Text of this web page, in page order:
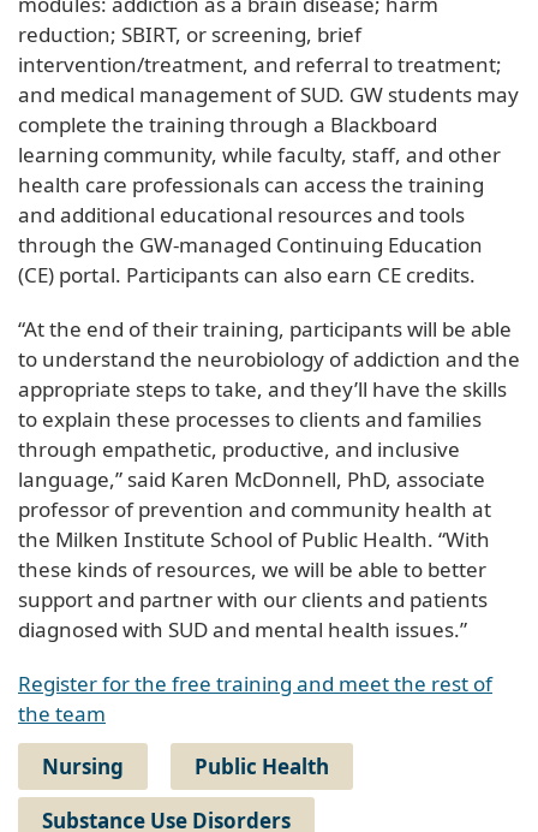
reduction; SBIRT, or screening, brief
intervention/treatment, and referral to treatment;
and medical management of SUD. GW students may
complete the training through a Blackboard
learning community, while faculty, staff, and other
health care professionals can access the training
and additional educational resources and tools
through the GW-managed Continuing Education
(CE) portal. Participants can also earn CE credits.
“At the end of their training, participants will be able
to understand the neurobiology of addiction and the
appropriate steps to take, and they’ll have the skills
to explain these processes to clients and families
through empathetic, productive, and inclusive
language,” said Karen McDonnell, PhD, associate
professor of prevention and community health at
the Milken Institute School of Public Health. “With
these kinds of resources, we will be able to better
support and partner with our clients and patients
diagnosed with SUD and mental health issues.”
Register for the free training and meet the rest of
the team
Nursing
Public Health
Substance Use Disorders